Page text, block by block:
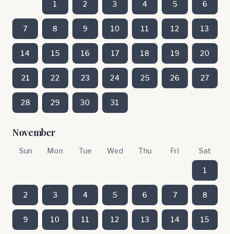
1 2 3 4 5 6
7 8 9 10 11 12 13
14 15 16 17 18 19 20
21 22 23 24 25 26 27
28 29 30 31
November
Sun Mon Tue Wed Thu Fri Sat
1
2 3 4 5 6 7 8
9 10 11 12 13 14 15